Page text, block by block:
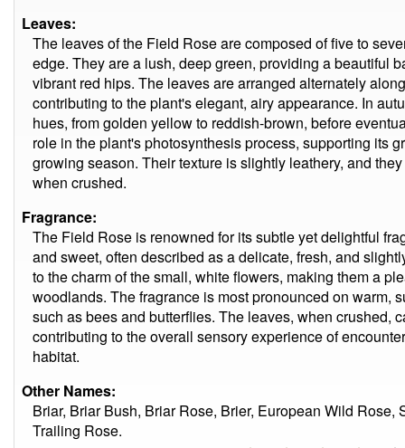
Leaves:
The leaves of the Field Rose are composed of five to
edge. They are a lush, deep green, providing a beautiful
vibrant red hips. The leaves are arranged alternately
contributing to the plant's elegant, airy appearance. In
hues, from golden yellow to reddish-brown, before
role in the plant's photosynthesis process, supporting its
growing season. Their texture is slightly leathery, and
when crushed.
Fragrance:
The Field Rose is renowned for its subtle yet delightful
and sweet, often described as a delicate, fresh, and
to the charm of the small, white flowers, making them a
woodlands. The fragrance is most pronounced on warm,
such as bees and butterflies. The leaves, when crushed,
contributing to the overall sensory experience of
habitat.
Other Names:
Briar, Briar Bush, Briar Rose, Brier, European Wild
Trailing Rose.